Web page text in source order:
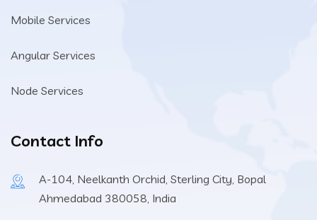
Mobile Services
Angular Services
Node Services
Contact Info
A-104, Neelkanth Orchid, Sterling City, Bopal
Ahmedabad 380058, India